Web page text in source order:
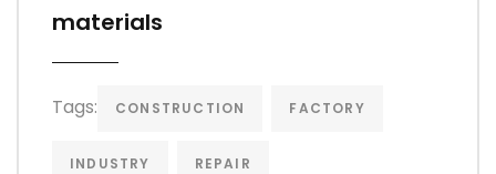
materials
Tags: CONSTRUCTION FACTORY
INDUSTRY REPAIR